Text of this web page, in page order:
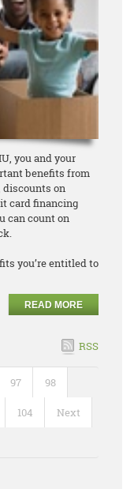
you and your
benefits from
discounts on
card financing
can count on
you’re entitled to
READ MORE
RSS
97 98
104 Next